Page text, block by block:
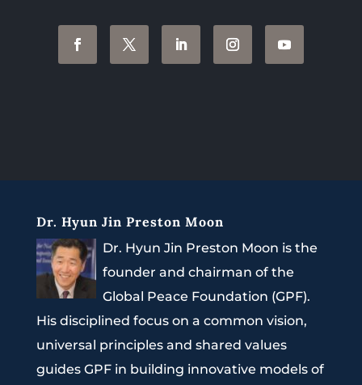
Dr. Hyun Jin Preston Moon
Dr. Hyun Jin Preston Moon is the
founder and chairman of the
Global Peace Foundation (GPF).
His disciplined focus on a common vision,
universal principles and shared values
guides GPF in building innovative models of